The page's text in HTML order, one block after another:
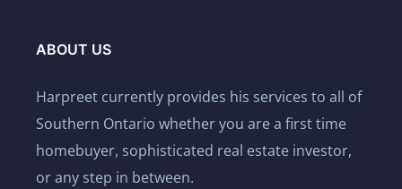
ABOUT US
Harpreet currently provides his services to all of
Southern Ontario whether you are a first time
homebuyer, sophisticated real estate investor,
or any step in between.